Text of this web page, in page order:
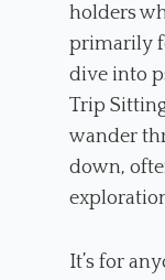
holders
primarily
dive into
Trip
wander
down,
It’s for